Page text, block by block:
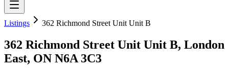
Listings 362 Richmond Street Unit Unit B
362 Richmond Street Unit Unit B, London
East, ON N6A 3C3